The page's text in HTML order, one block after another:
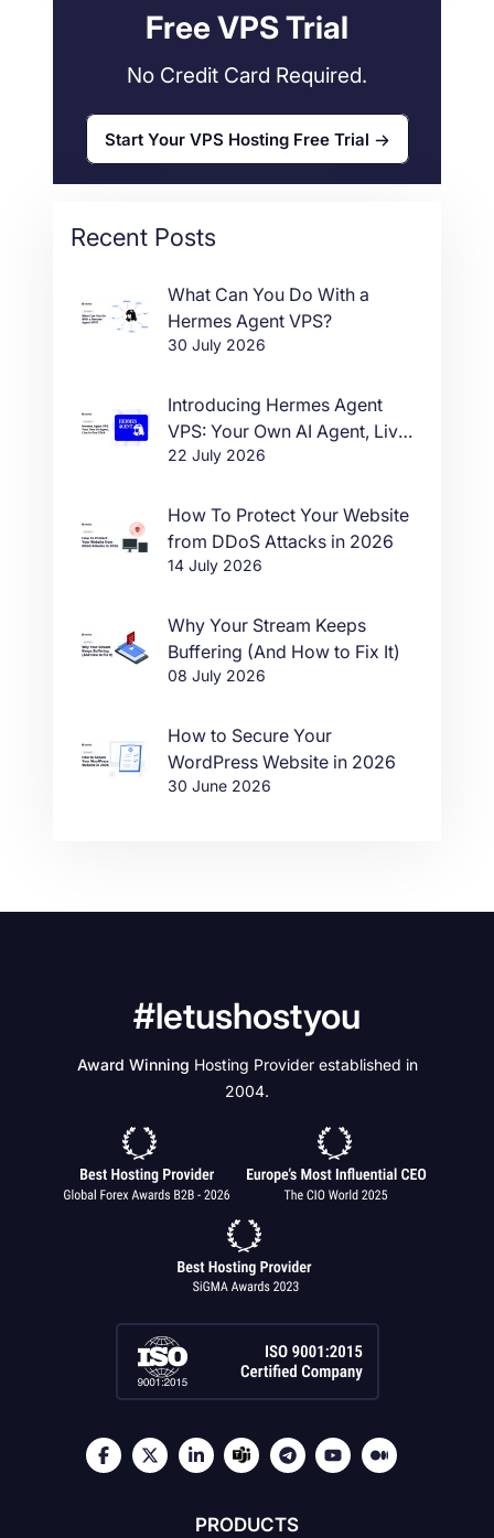
Free VPS Trial
No Credit Card Required.
Start Your VPS Hosting Free Trial
Recent Posts
What Can You Do With a
Hermes Agent VPS?
30 July 2026
Introducing Hermes Agent
VPS: Your Own AI Agent, Live
in One Click
22 July 2026
How To Protect Your Website
from DDoS Attacks in 2026
14 July 2026
Why Your Stream Keeps
Buffering (And How to Fix It)
08 July 2026
How to Secure Your
WordPress Website in 2026
30 June 2026
#letushostyou
Award Winning Hosting Provider established in
2004.
PRODUCTS